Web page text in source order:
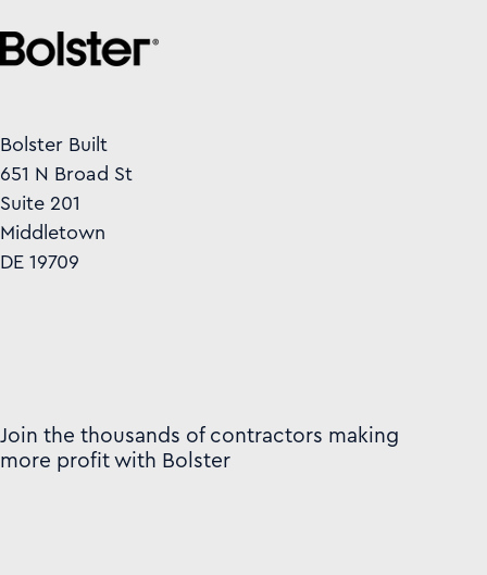
Bolster Built
651 N Broad St
Suite 201
Middletown
DE 19709
Join the thousands of contractors making
more profit with Bolster